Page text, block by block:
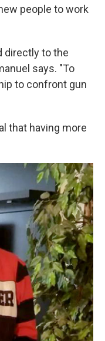
people to work
directly to the
says. "To
to confront gun
that having more